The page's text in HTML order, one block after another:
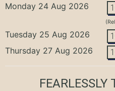
Monday 24 Aug 2026
Tuesday 25 Aug 2026
Thursday 27 Aug 2026
FEARLESSLY